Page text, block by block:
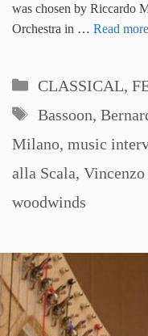
was chosen by Riccardo
Orchestra in … Read more
Categories
CLASSICAL,
Tags
Bassoon,
Milano, music
alla Scala,
woodwinds